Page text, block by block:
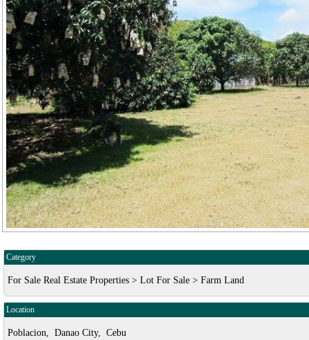
Category
For Sale Real Estate Properties > Lot For Sale > Farm Land
Location
Poblacion, Danao City, Cebu